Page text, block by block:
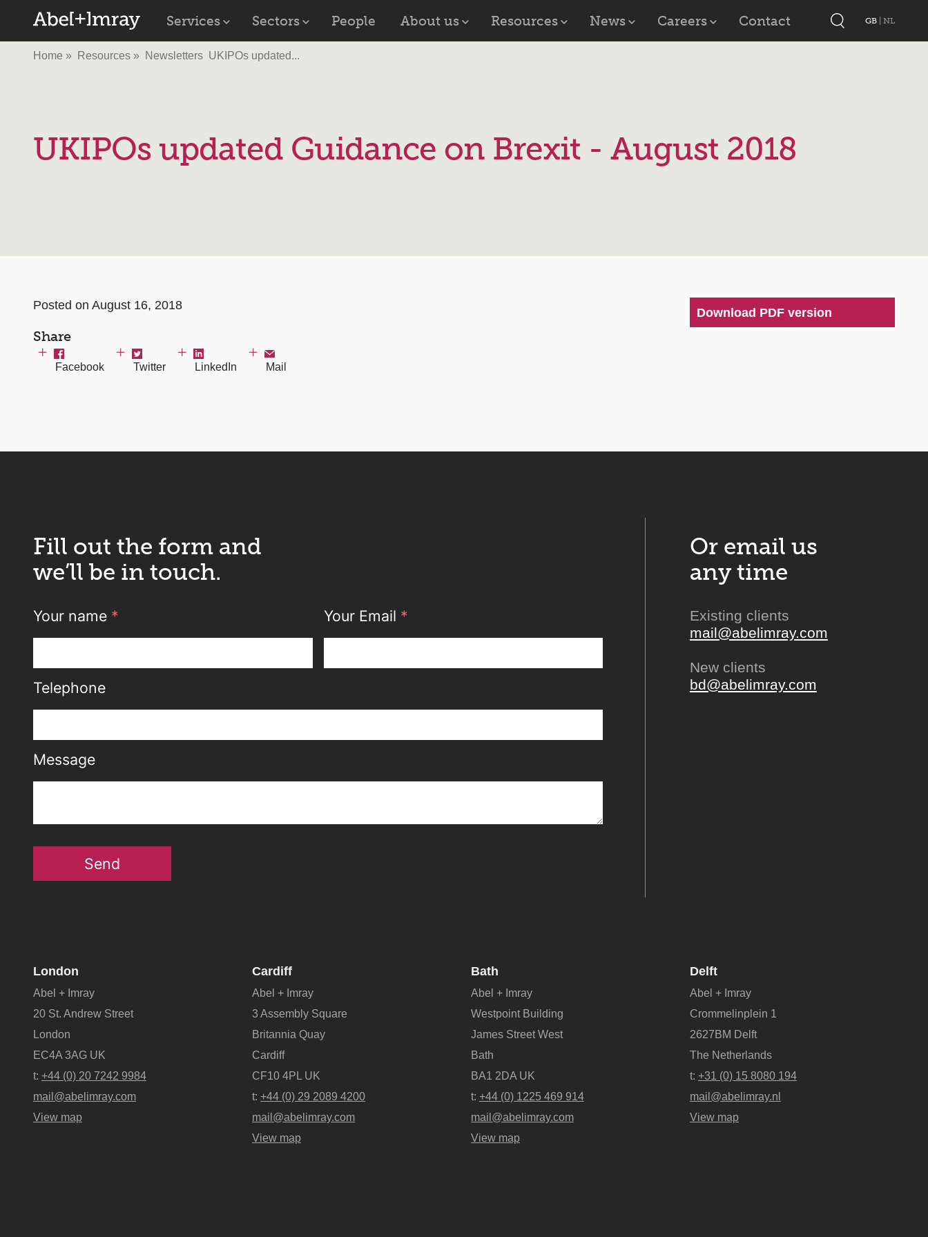
Services Sectors People About us Resources News Careers Contact GB NL
Home Resources Newsletters UKIPOs updated...
UKIPOs updated Guidance on Brexit - August 2018
Posted on August 16, 2018
Share
Facebook Twitter LinkedIn Mail
Download PDF version
Fill out the form and
we’ll be in touch.
Your name * Your Email *
Telephone
Message
Send
Or email us
any time
Existing clients
mail@abelimray.com
New clients
bd@abelimray.com
London
Abel + Imray
20 St. Andrew Street
London
EC4A 3AG UK
t: +44 (0) 20 7242 9984
mail@abelimray.com
View map
Cardiff
Abel + Imray
3 Assembly Square
Britannia Quay
Cardiff
CF10 4PL UK
t: +44 (0) 29 2089 4200
mail@abelimray.com
View map
Bath
Abel + Imray
Westpoint Building
James Street West
Bath
BA1 2DA UK
t: +44 (0) 1225 469 914
mail@abelimray.com
View map
Delft
Abel + Imray
Crommelinplein 1
2627BM Delft
The Netherlands
t: +31 (0) 15 8080 194
mail@abelimray.nl
View map